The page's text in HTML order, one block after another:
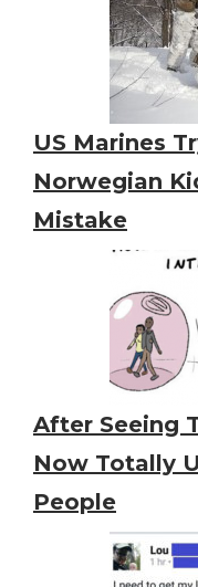
US Marines
Norwegian
Mistake
After Seeing
Now Totally
People